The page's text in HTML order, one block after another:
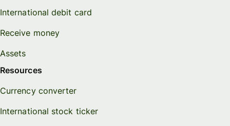
International debit card
Receive money
Assets
Resources
Currency converter
International stock ticker